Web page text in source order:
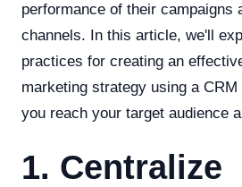
performance of their campaigns
channels. In this article, we'll
practices for creating an
marketing strategy using a
you reach your target audience
1. Centralize